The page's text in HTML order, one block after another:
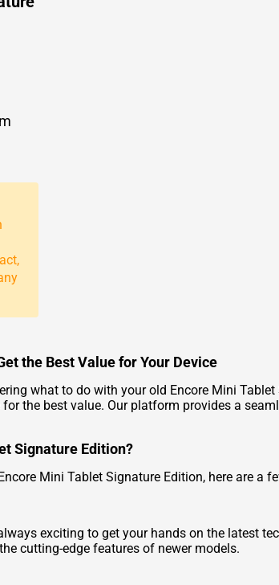
the Best Value for Your Device
what to do with your old Encore Mini
the best value. Our platform provides a
Signature Edition?
Mini Tablet Signature Edition, here are a
exciting to get your hands on the latest
cutting-edge features of newer models.